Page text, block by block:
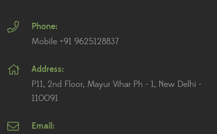
Plants for Living Room
Plants for Table Top
Plants for Terrace And Balcony
Phone:
Mobile +91 9625128837
Address:
P11, 2nd Floor, Mayur Vihar Ph - 1, New Delhi -
110091
Email: